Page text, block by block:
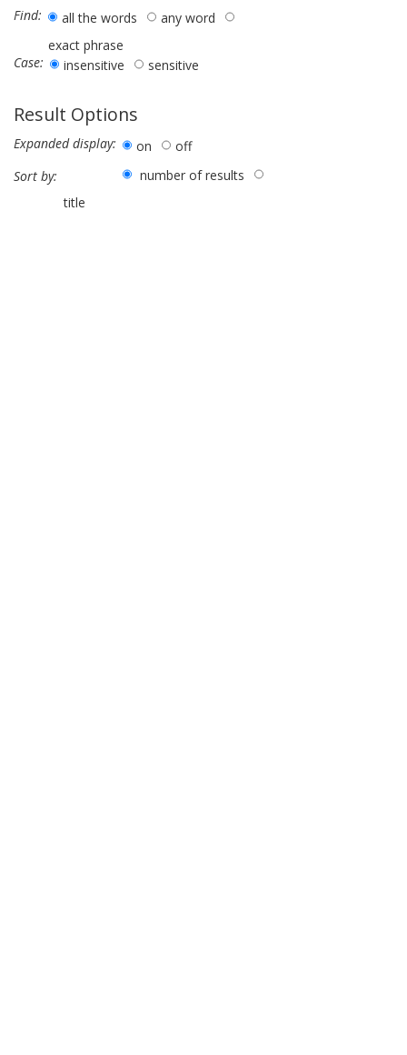
Find: all the words
any word
exact phrase
Case:
insensitive sensitive
Result Options
Expanded display: on
off
Sort by:
number of results
title